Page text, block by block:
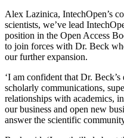
Alex Lazinica, IntechOpen’s
scientists, we’ve lead
position in the Open Access
to join forces with Dr. Beck
our further expansion.
‘I am confident that Dr.
scholarly communications,
relationships with academics,
our business and open new
answer the scientific